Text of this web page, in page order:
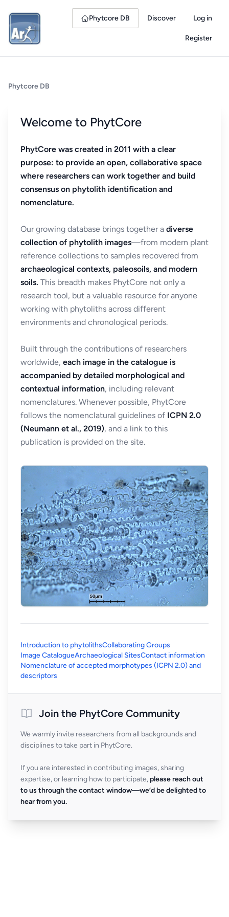
Phytcore DB Discover Log in
Register
Phytcore DB
Welcome to PhytCore
PhytCore was created in 2011 with a clear
purpose: to provide an open, collaborative space
where researchers can work together and build
consensus on phytolith identification and
nomenclature.
Our growing database brings together a diverse
collection of phytolith images—from modern plant
reference collections to samples recovered from
archaeological contexts, paleosoils, and modern
soils. This breadth makes PhytCore not only a
research tool, but a valuable resource for anyone
working with phytoliths across different
environments and chronological periods.
Built through the contributions of researchers
worldwide, each image in the catalogue is
accompanied by detailed morphological and
contextual information, including relevant
nomenclatures. Whenever possible, PhytCore
follows the nomenclatural guidelines of ICPN 2.0
(Neumann et al., 2019), and a link to this
publication is provided on the site.
Introduction to phytolithsCollaborating Groups
Image CatalogueArchaeological SitesContact information
Nomenclature of accepted morphotypes (ICPN 2.0) and
descriptors
Join the PhytCore Community
We warmly invite researchers from all backgrounds and
disciplines to take part in PhytCore.
If you are interested in contributing images, sharing
expertise, or learning how to participate, please reach out
to us through the contact window—we’d be delighted to
hear from you.